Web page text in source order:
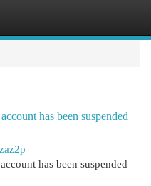
has been suspended
has been suspended